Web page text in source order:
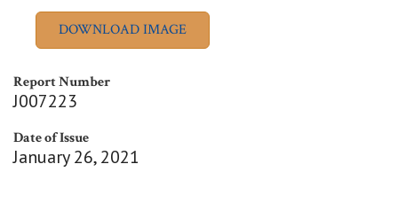
Report Number
J007223
Date of Issue
January 26, 2021